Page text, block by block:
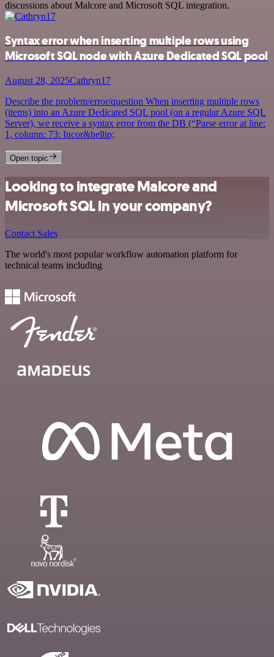
discussions about Malcore and Microsoft SQL integration.
Syntax error when inserting multiple rows using
Microsoft SQL node with Azure Dedicated SQL pool
August 28, 2025Cathryn17
Describe the problem/error/question When inserting multiple rows
(items) into an Azure Dedicated SQL pool (on a regular Azure SQL
Server), we receive a syntax error from the DB (“Parse error at line:
1, column: 73: Incor&hellip;
Open topic
Looking to integrate Malcore and
Microsoft SQL in your company?
Contact Sales
The world's most popular workflow automation platform for
technical teams including